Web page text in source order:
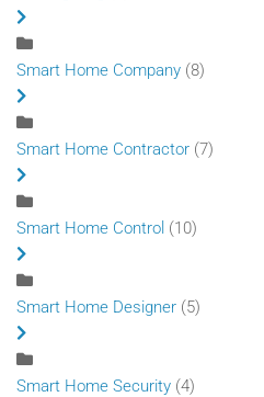
Smart Home Company (8)
Smart Home Contractor (7)
Smart Home Control (10)
Smart Home Designer (5)
Smart Home Security (4)